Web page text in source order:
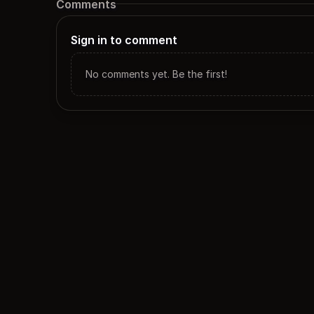
Comments
Sign in to comment
No comments yet. Be the first!